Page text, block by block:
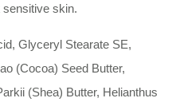
skin.
Glyceryl Stearate SE,
(Cocoa) Seed Butter,
(Shea) Butter, Helianthus